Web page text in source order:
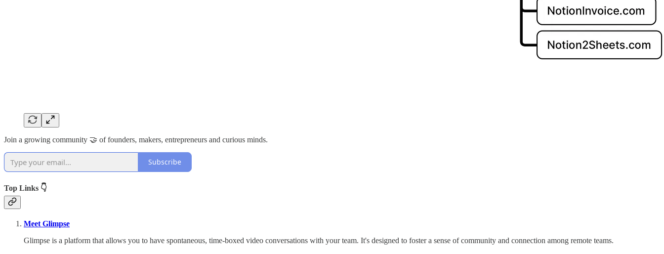
Join a growing community 🤝 of founders, makers, entrepreneurs and curious minds.
Subscribe
Top Links 👇
Meet Glimpse
Glimpse is a platform that allows you to have spontaneous, time-boxed video conversations with your team. It's designed to foster a sense of community and connection among remote teams.